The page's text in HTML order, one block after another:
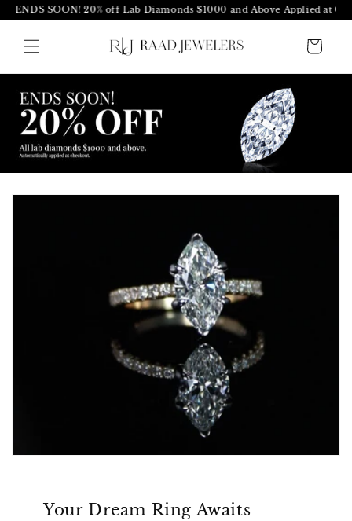
Skip to
SOON! 20% off Lab Diamonds $1000 and Above Applied at Checkout
Cart
Your Dream Ring Awaits